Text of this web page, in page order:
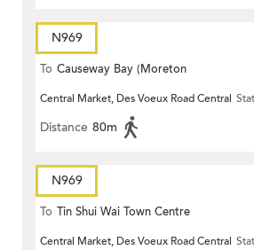
N969
To Causeway Bay (Moreton
Terrace)
Central Market, Des Voeux Road Central
Distance 80m
N969
To Tin Shui Wai Town Centre
Central Market, Des Voeux Road Central